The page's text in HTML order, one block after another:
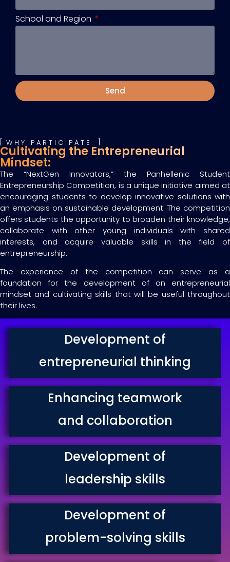
School and Region
Send
WHY PARTICIPATE
Cultivating the Entrepreneurial
Mindset:
The “NextGen Innovators,” the Panhellenic Student
Entrepreneurship Competition, is a unique initiative aimed at
encouraging students to develop innovative solutions with
an emphasis on sustainable development. The competition
offers students the opportunity to broaden their knowledge,
collaborate with other young individuals with shared
interests, and acquire valuable skills in the field of
entrepreneurship.
The experience of the competition can serve as a
foundation for the development of an entrepreneurial
mindset and cultivating skills that will be useful throughout
their lives.
Development of
entrepreneurial thinking
Enhancing teamwork
and collaboration
Development of
leadership skills
Development of
problem-solving skills